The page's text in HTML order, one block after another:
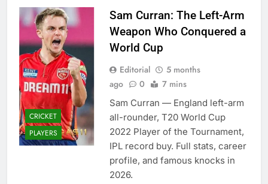
CRICKET
PLAYERS
Sam Curran: The Left-Arm
Weapon Who Conquered a
World Cup
Editorial
5 months
ago
0 7 mins
Sam Curran — England left-arm
all-rounder, T20 World Cup
2022 Player of the Tournament,
IPL record buy. Full stats, career
profile, and famous knocks in
2026.